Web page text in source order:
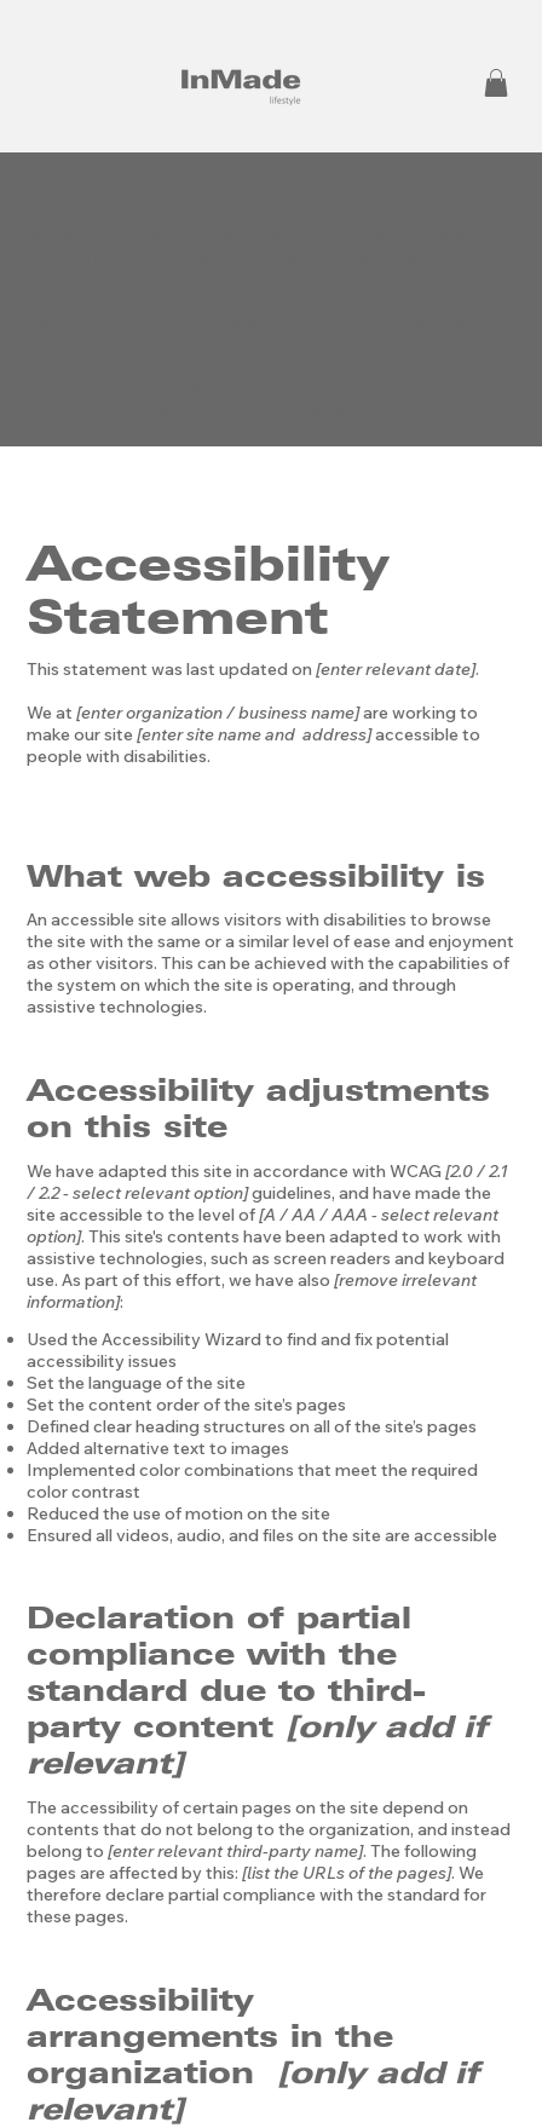
Accessibility
Statement
This statement was last updated on[enter relevant date].
We at[enter organization / business name]are working to
make our site[enter site name and address]accessible to
people with disabilities.
What web accessibility is
An accessible site allows visitors with disabilities to browse
the site with the same or a similar level of ease and enjoyment
as other visitors. This can be achieved with the capabilities of
the system on which the site is operating, and through
assistive technologies.
Accessibility adjustments
on this site
We have adapted this site in accordance with WCAG[2.0 / 2.1
/ 2.2 - select relevant option]guidelines, and have made the
site accessible to the level of[A / AA / AAA - select relevant
option]. This site's contents have been adapted to work with
assistive technologies, such as screen readers and keyboard
use. As part of this effort, we have also[remove irrelevant
information]:
Used the Accessibility Wizard to find and fix potential
accessibility issues
Set the language of the site
Set the content order of the site’s pages
Defined clear heading structures on all of the site’s pages
Added alternative text to images
Implemented color combinations that meet the required
color contrast
Reduced the use of motion on the site
Ensured all videos, audio, and files on the site are accessible
Declaration of partial
compliance with the
standard due to third-
party content [only add if
relevant]
The accessibility of certain pages on the site depend on
contents that do not belong to the organization, and instead
belong to[enter relevant third-party name]. The following
pages are affected by this:[list the URLs of the pages]. We
therefore declare partial compliance with the standard for
these pages.
Accessibility
arrangements in the
organization [only add if
relevant]